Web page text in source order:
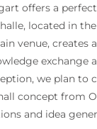
offers a
located in
venue, creates
exchange
we plan to
concept from
and idea